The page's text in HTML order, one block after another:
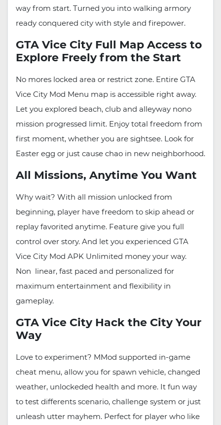
way from start. Turned you into walking armory
ready conquered city with style and firepower.
GTA Vice City Full Map Access to
Explore Freely from the Start
No mores locked area or restrict zone. Entire GTA
Vice City Mod Menu map is accessible right away.
Let you explored beach, club and alleyway nono
mission progressed limit. Enjoy total freedom from
first moment, whether you are sightsee. Look for
Easter egg or just cause chao in new neighborhood.
All Missions, Anytime You Want
Why wait? With all mission unlocked from
beginning, player have freedom to skip ahead or
replay favorited anytime. Feature give you full
control over story. And let you experienced GTA
Vice City Mod APK Unlimited money your way.
Non linear, fast paced and personalized for
maximum entertainment and flexibility in
gameplay.
GTA Vice City Hack the City Your
Way
Love to experiment? MMod supported in-game
cheat menu, allow you for spawn vehicle, changed
weather, unlockeded health and more. It fun way
to test differents scenario, challenge system or just
unleash utter mayhem. Perfect for player who like